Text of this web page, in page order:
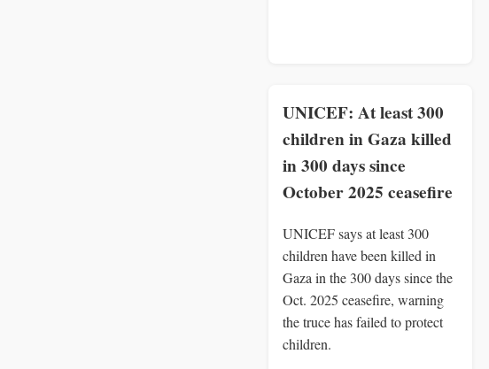
UNICEF: At least 300
children in Gaza killed
in 300 days since
October 2025 ceasefire
UNICEF says at least 300
children have been killed in
Gaza in the 300 days since the
Oct. 2025 ceasefire, warning
the truce has failed to protect
children.